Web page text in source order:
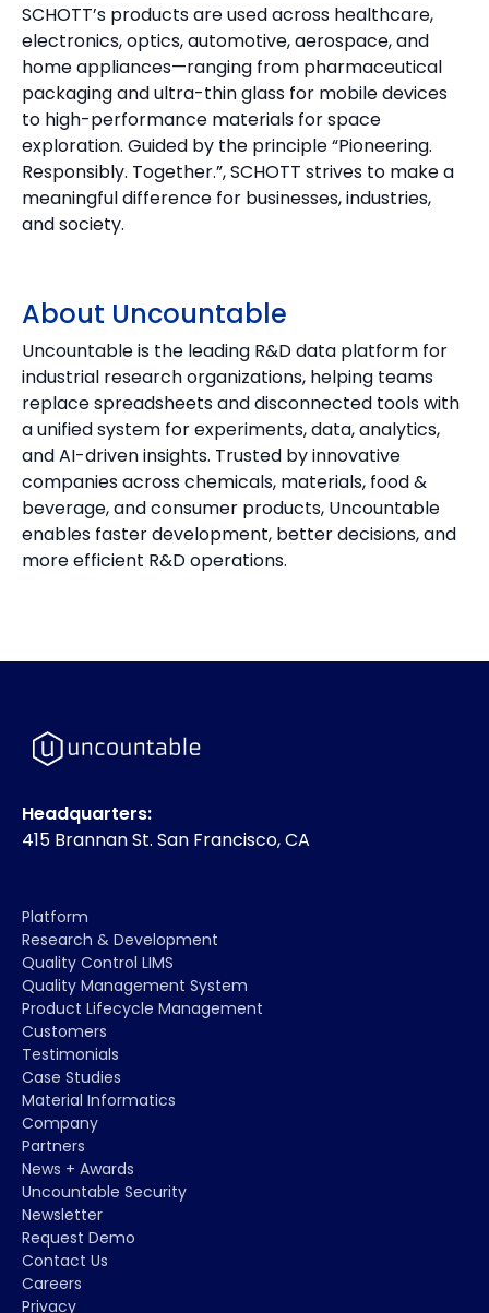
SCHOTT’s products are used across healthcare,
electronics, optics, automotive, aerospace, and
home appliances—ranging from pharmaceutical
packaging and ultra-thin glass for mobile devices
to high-performance materials for space
exploration. Guided by the principle “Pioneering.
Responsibly. Together.”, SCHOTT strives to make a
meaningful difference for businesses, industries,
and society.
About Uncountable
Uncountable is the leading R&D data platform for
industrial research organizations, helping teams
replace spreadsheets and disconnected tools with
a unified system for experiments, data, analytics,
and AI-driven insights. Trusted by innovative
companies across chemicals, materials, food &
beverage, and consumer products, Uncountable
enables faster development, better decisions, and
more efficient R&D operations.
Headquarters:
415 Brannan St. San Francisco, CA
Platform
Research & Development
Quality Control LIMS
Quality Management System
Product Lifecycle Management
Customers
Testimonials
Case Studies
Material Informatics
Company
Partners
News + Awards
Uncountable Security
Newsletter
Request Demo
Contact Us
Careers
Privacy